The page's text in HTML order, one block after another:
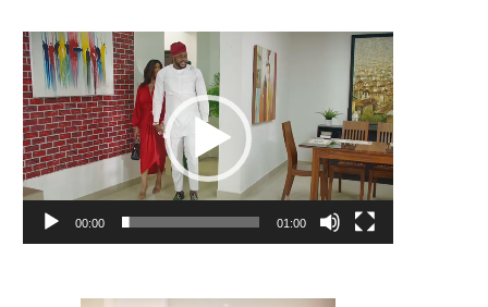
Video
Player
00:00 01:00